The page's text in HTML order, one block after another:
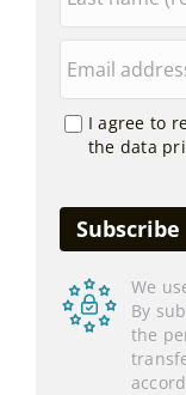
I agree to
the data
We
By
the